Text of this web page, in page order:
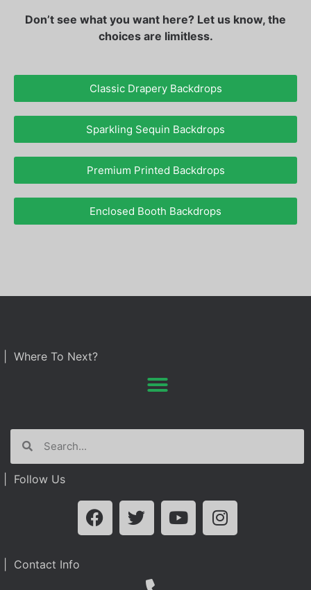
Don’t see what you want here? Let us know, the
choices are limitless.
Classic Drapery Backdrops
Sparkling Sequin Backdrops
Premium Printed Backdrops
Enclosed Booth Backdrops
| Where To Next?
| Follow Us
| Contact Info